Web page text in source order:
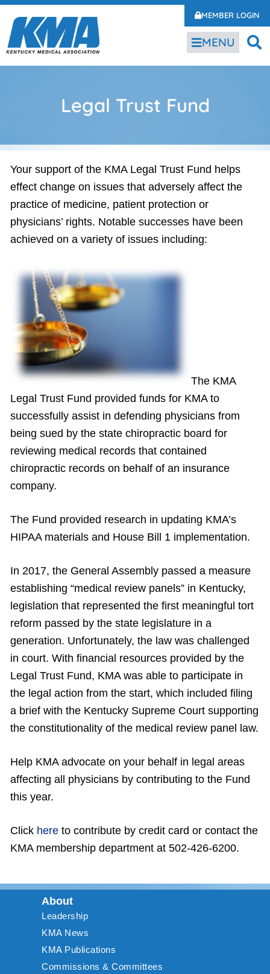
MEMBER LOGIN
MENU
Legal Trust Fund
Your support of the KMA Legal Trust Fund helps
effect change on issues that adversely affect the
practice of medicine, patient protection or
physicians’ rights. Notable successes have been
achieved on a variety of issues including:
The KMA
Legal Trust Fund provided funds for KMA to
successfully assist in defending physicians from
being sued by the state chiropractic board for
reviewing medical records that contained
chiropractic records on behalf of an insurance
company.
The Fund provided research in updating KMA’s
HIPAA materials and House Bill 1 implementation.
In 2017, the General Assembly passed a measure
establishing “medical review panels” in Kentucky,
legislation that represented the first meaningful tort
reform passed by the state legislature in a
generation. Unfortunately, the law was challenged
in court. With financial resources provided by the
Legal Trust Fund, KMA was able to participate in
the legal action from the start, which included filing
a brief with the Kentucky Supreme Court supporting
the constitutionality of the medical review panel law.
Help KMA advocate on your behalf in legal areas
affecting all physicians by contributing to the Fund
this year.
Click here to contribute by credit card or contact the
KMA membership department at 502-426-6200.
About
Leadership
KMA News
KMA Publications
Commissions & Committees